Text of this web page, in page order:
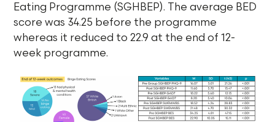
Eating Programme (SGHBEP). The average BED
score was 34.25 before the programme
whereas it reduced to 22.9 at the end of 12-
week programme.